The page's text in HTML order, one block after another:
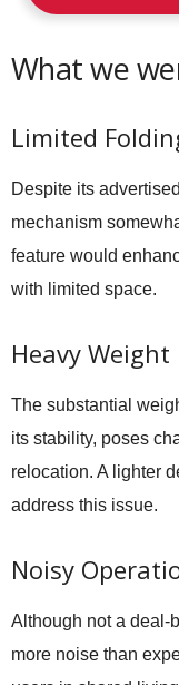
What we
Limited
Despite its
mechanism
feature would
with limited space.
Heavy Weight
The substantial
its stability, poses
relocation. A lighter
address this issue.
Noisy
Although not a deal-
more noise than